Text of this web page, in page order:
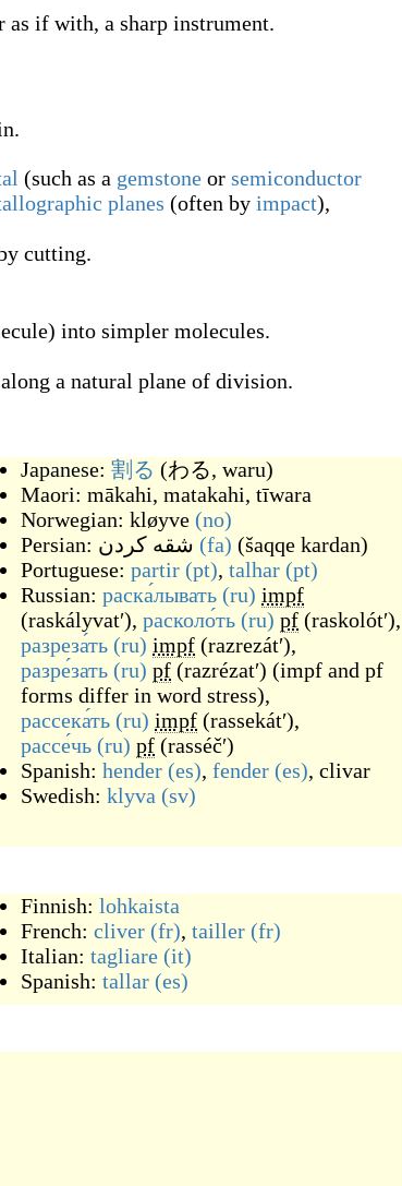
as if with, a sharp instrument.
(such as a gemstone or semiconductor
planes (often by impact),
cutting.
into simpler molecules.
a natural plane of division.
Japanese: 割る (わる, waru)
Maori: mākahi, matakahi, tīwara
Norwegian: kløyve (no)
Persian: شقه کردن (fa) (šaqqe kardan)
Portuguese: partir (pt), talhar (pt)
Russian: раска́лывать (ru) impf
(raskályvatʹ), расколо́ть (ru) pf (raskolótʹ),
разреза́ть (ru) impf (razrezátʹ),
разре́зать (ru) pf (razrézatʹ) (impf and pf
forms differ in word stress),
рассека́ть (ru) impf (rassekátʹ),
рассе́чь (ru) pf (rasséčʹ)
Spanish: hender (es), fender (es), clivar
Swedish: klyva (sv)
Finnish: lohkaista
French: cliver (fr), tailler (fr)
Italian: tagliare (it)
Spanish: tallar (es)